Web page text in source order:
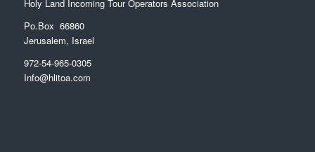
Jerusalem, Israel
972-54-965-0305
Info@hlitoa.com